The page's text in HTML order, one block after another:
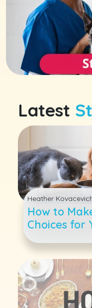
Latest
Heather
How to
Choices for